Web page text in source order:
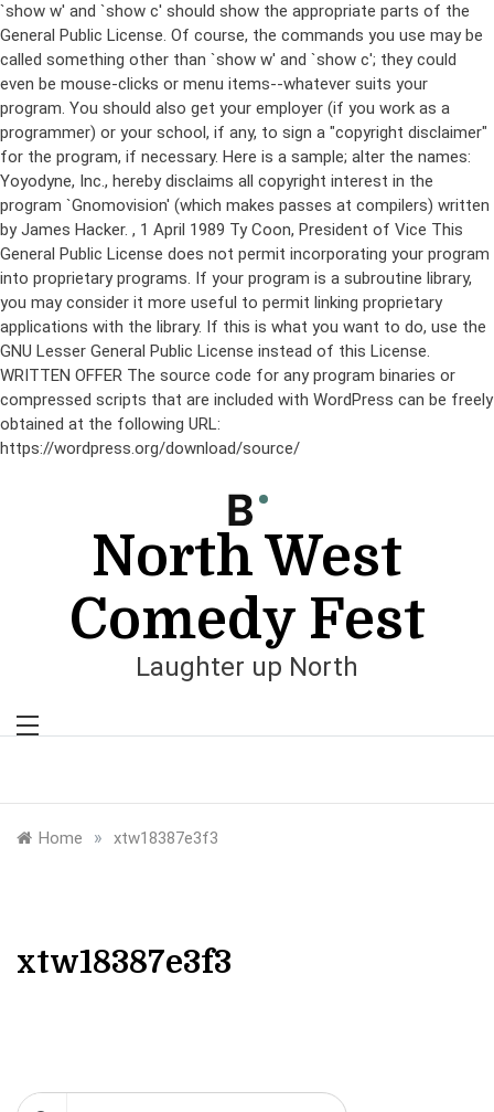
`show w' and `show c' should show the appropriate parts of the
General Public License. Of course, the commands you use may be
called something other than `show w' and `show c'; they could
even be mouse-clicks or menu items--whatever suits your
program. You should also get your employer (if you work as a
programmer) or your school, if any, to sign a "copyright disclaimer"
for the program, if necessary. Here is a sample; alter the names:
Yoyodyne, Inc., hereby disclaims all copyright interest in the
program `Gnomovision' (which makes passes at compilers) written
by James Hacker. , 1 April 1989 Ty Coon, President of Vice This
General Public License does not permit incorporating your program
into proprietary programs. If your program is a subroutine library,
you may consider it more useful to permit linking proprietary
applications with the library. If this is what you want to do, use the
GNU Lesser General Public License instead of this License.
WRITTEN OFFER The source code for any program binaries or
compressed scripts that are included with WordPress can be freely
obtained at the following URL:
https://wordpress.org/download/source/
North West
Comedy Fest
Laughter up North
Home » xtw18387e3f3
xtw18387e3f3